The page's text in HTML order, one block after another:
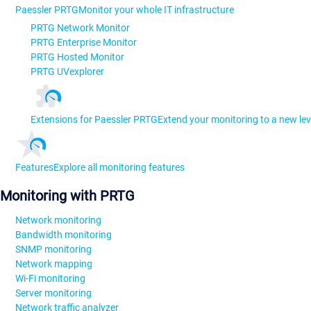
Paessler PRTGMonitor your whole IT infrastructure
PRTG Network Monitor
PRTG Enterprise Monitor
PRTG Hosted Monitor
PRTG UVexplorer
Extensions for Paessler PRTGExtend your monitoring to a new
FeaturesExplore all monitoring features
Monitoring with PRTG
Network monitoring
Bandwidth monitoring
SNMP monitoring
Network mapping
Wi-Fi monitoring
Server monitoring
Network traffic analyzer